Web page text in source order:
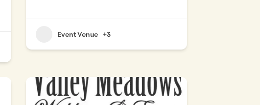
Event Venue +3